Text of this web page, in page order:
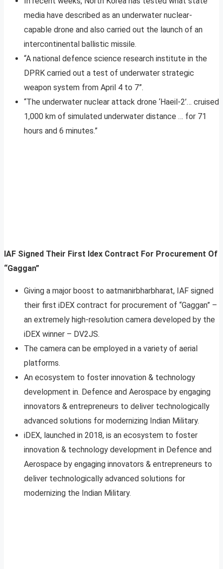
media have described as an underwater nuclear-
capable drone and also carried out the launch of an
intercontinental ballistic missile.
“A national defence science research institute in the
DPRK carried out a test of underwater strategic
weapon system from April 4 to 7”.
“The underwater nuclear attack drone ‘Haeil-2’… cruised
1,000 km of simulated underwater distance … for 71
hours and 6 minutes.”
IAF Signed Their First Idex Contract For Procurement Of
“Gaggan”
Giving a major boost to aatmanirbharbharat, IAF signed
their first iDEX contract for procurement of “Gaggan” –
an extremely high-resolution camera developed by the
iDEX winner – DV2JS.
The camera can be employed in a variety of aerial
platforms.
An ecosystem to foster innovation & technology
development in. Defence and Aerospace by engaging
innovators & entrepreneurs to deliver technologically
advanced solutions for modernizing Indian Military.
iDEX, launched in 2018, is an ecosystem to foster
innovation & technology development in Defence and
Aerospace by engaging innovators & entrepreneurs to
deliver technologically advanced solutions for
modernizing the Indian Military.